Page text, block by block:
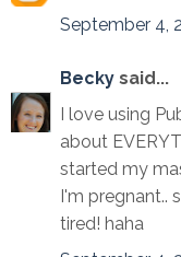
September 4,
Becky said...
I love using
about
started my
I'm pregnant..
tired! haha